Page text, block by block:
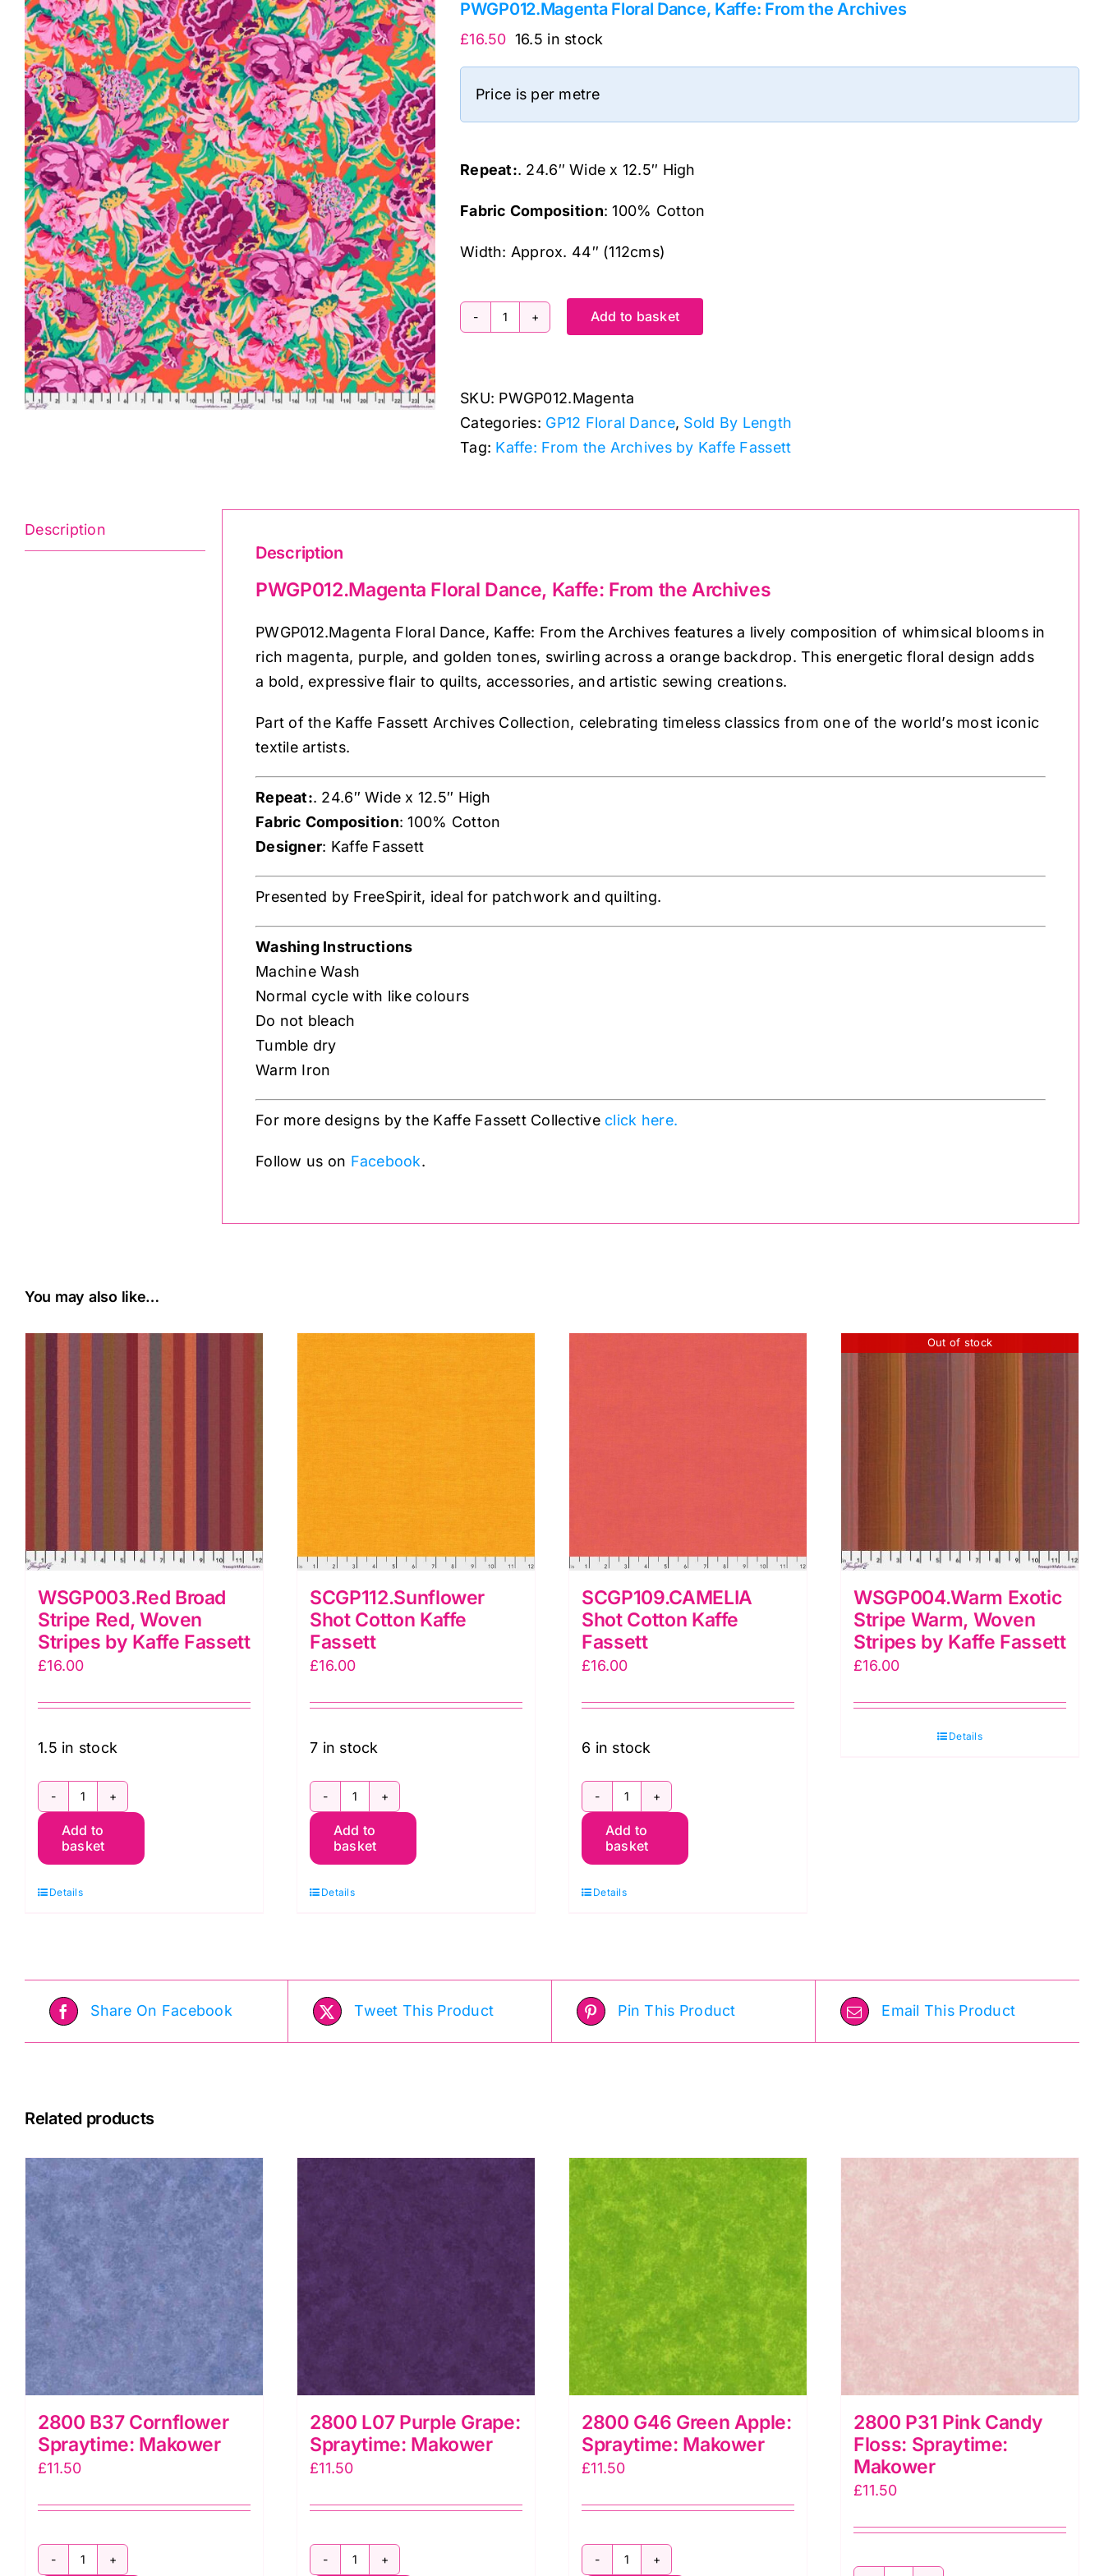
PWGP012.Magenta Floral Dance, Kaffe: From the Archives
£16.50 16.5 in stock
Price is per metre
Repeat:. 24.6″ Wide x 12.5″ High
Fabric Composition: 100% Cotton
Width: Approx. 44″ (112cms)
PWGP012.Magenta
Kaffe:
From
the
Add to basket
SKU: PWGP012.Magenta
Categories: GP12 Floral Dance, Sold By Length
Tag: Kaffe: From the Archives by Kaffe Fassett
Description
Description
PWGP012.Magenta Floral Dance, Kaffe: From the Archives
PWGP012.Magenta Floral Dance, Kaffe: From the Archives features a lively composition of whimsical blooms in
rich magenta, purple, and golden tones, swirling across a orange backdrop. This energetic floral design adds
a bold, expressive flair to quilts, accessories, and artistic sewing creations.
Part of the Kaffe Fassett Archives Collection, celebrating timeless classics from one of the world’s most iconic
textile artists.
Repeat:. 24.6″ Wide x 12.5″ High
Fabric Composition: 100% Cotton
Designer: Kaffe Fassett
Presented by FreeSpirit, ideal for patchwork and quilting.
Washing Instructions
Machine Wash
Normal cycle with like colours
Do not bleach
Tumble dry
Warm Iron
For more designs by the Kaffe Fassett Collective click here.
Follow us on Facebook.
You may also like…
WSGP003.Red Broad
Stripe Red, Woven
Stripes by Kaffe Fassett
£16.00
1.5 in stock
WSGP003.Red
Broad
Stripe
Kaffe
Fassett
Add to
basket
Details
SCGP112.Sunflower
Shot Cotton Kaffe
Fassett
£16.00
7 in stock
SCGP112.Sunflower
Shot
Cotton
Add to
basket
Details
SCGP109.CAMELIA
Shot Cotton Kaffe
Fassett
£16.00
6 in stock
SCGP109.CAMELIA
Shot
Cotton
Add to
basket
Details
Out of stock
WSGP004.Warm Exotic
Stripe Warm, Woven
Stripes by Kaffe Fassett
£16.00
Details
Share On Facebook Tweet This Product Pin This Product Email This Product
Related products
2800 B37 Cornflower
Spraytime: Makower
£11.50
2800 L07 Purple Grape:
Spraytime: Makower
£11.50
2800 G46 Green Apple:
Spraytime: Makower
£11.50
2800 P31 Pink Candy
Floss: Spraytime:
Makower
£11.50